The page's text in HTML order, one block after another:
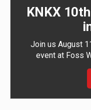
KNKX
Join us August
event at Foss